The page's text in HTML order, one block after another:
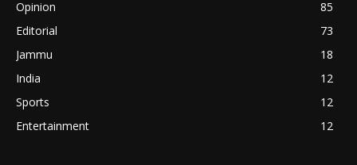
Opinion
85
Editorial
73
Jammu
18
India
12
Sports
12
Entertainment
12